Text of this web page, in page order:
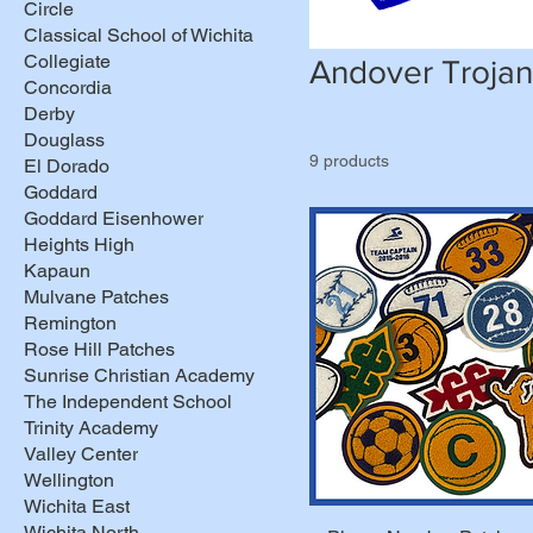
Circle
Classical School of Wichita
Collegiate
Concordia
Derby
Douglass
El Dorado
Goddard
Goddard Eisenhower
Heights High
Kapaun
Mulvane Patches
Remington
Rose Hill Patches
Sunrise Christian Academy
The Independent School
Trinity Academy
Valley Center
Wellington
Wichita East
Andover
9 products